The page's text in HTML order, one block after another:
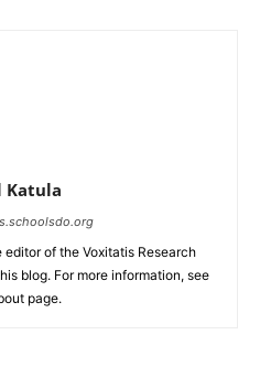
Katula
of the Voxitatis Research
blog. For more information, see
page.